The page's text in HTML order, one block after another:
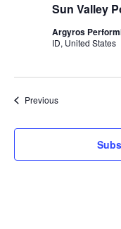
Sun Valley
Argyros
ID, United States
PreviousEvents